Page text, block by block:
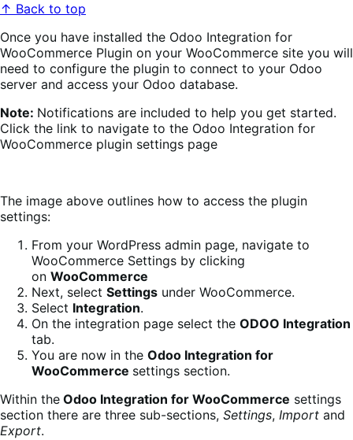
↑ Back to top
Once you have installed the Odoo Integration for
WooCommerce Plugin on your WooCommerce site you will
need to configure the plugin to connect to your Odoo
server and access your Odoo database.
Note: Notifications are included to help you get started.
Click the link to navigate to the Odoo Integration for
WooCommerce plugin settings page
The image above outlines how to access the plugin
settings:
From your WordPress admin page, navigate to
WooCommerce Settings by clicking
on WooCommerce
Next, select Settings under WooCommerce.
Select Integration.
On the integration page select the ODOO Integration
tab.
You are now in the Odoo Integration for
WooCommerce settings section.
Within the Odoo Integration for WooCommerce settings
section there are three sub-sections, Settings, Import and
Export.